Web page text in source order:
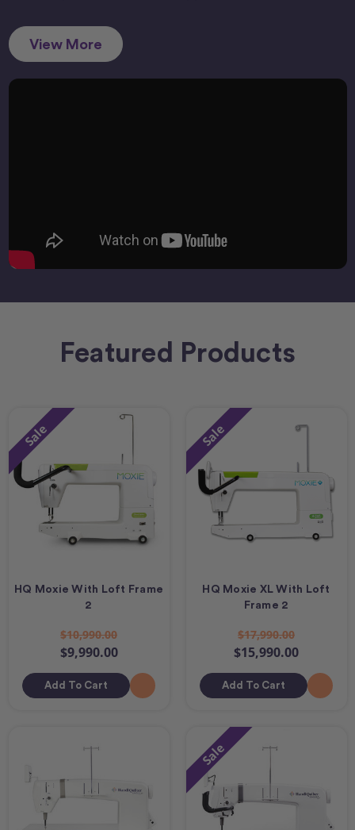
View More
Featured Products
Sale
HQ Moxie With Loft Frame
2
$10,990.00
$9,990.00
Add To Cart
Sale
HQ Moxie XL With Loft
Frame 2
$17,990.00
$15,990.00
Add To Cart
Sale